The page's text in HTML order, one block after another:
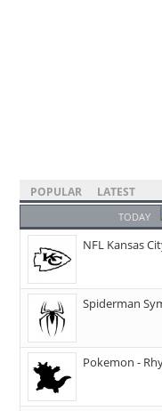
POPULAR LATEST
TODAY
NFL Kansas
Spiderman
Pokemon -